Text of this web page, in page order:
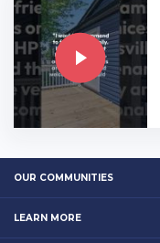
OUR COMMUNITIES
LEARN MORE